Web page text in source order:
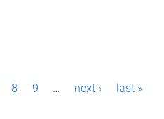
8 9 … next › last »